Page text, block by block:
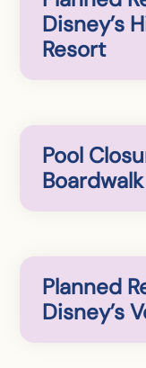
Disney’s
Resort
Pool
Planned
Disney’s